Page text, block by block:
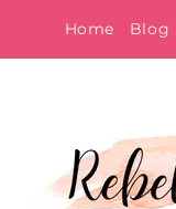
to
Home Blog